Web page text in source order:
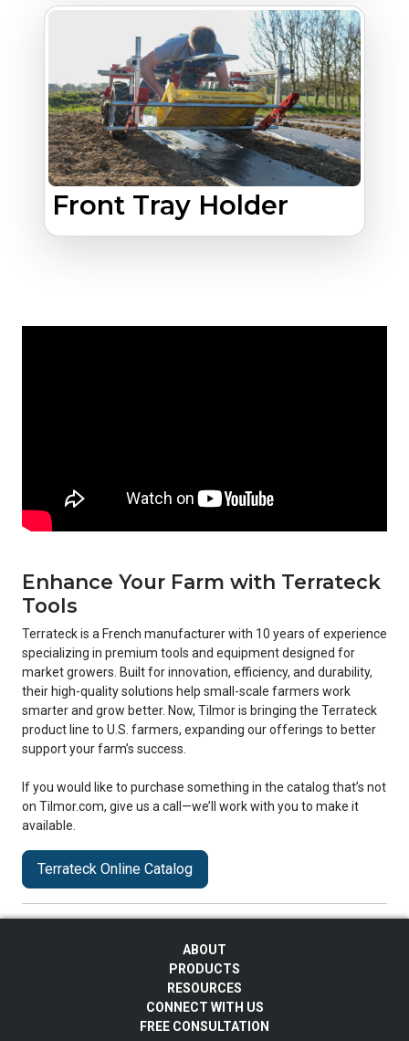
Front Tray Holder
Enhance Your Farm with Terrateck
Tools
Terrateck is a French manufacturer with 10 years of experience
specializing in premium tools and equipment designed for
market growers. Built for innovation, efficiency, and durability,
their high-quality solutions help small-scale farmers work
smarter and grow better. Now, Tilmor is bringing the Terrateck
product line to U.S. farmers, expanding our offerings to better
support your farm’s success.
If you would like to purchase something in the catalog that’s not
on Tilmor.com, give us a call—we’ll work with you to make it
available.
Terrateck Online Catalog
ABOUT
PRODUCTS
RESOURCES
CONNECT WITH US
FREE CONSULTATION